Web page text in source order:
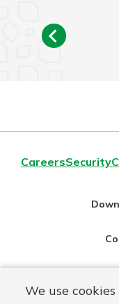
We use
CareersSecurity